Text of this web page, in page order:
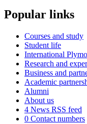
Popular links
Courses and study
Student life
International
Research and
Business and
Academic
Alumni
About us
4 News RSS feed
0 Contact numbers